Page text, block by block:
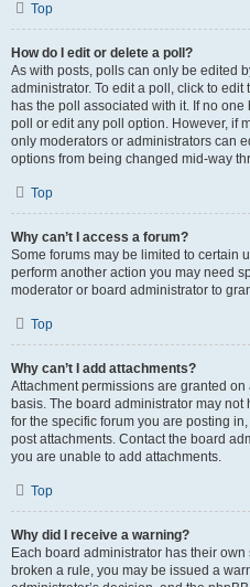
Top
How do I edit or delete a poll?
As with posts, polls can only be edited
administrator. To edit a poll, click to
has the poll associated with it. If no
poll or edit any poll option. However, if
only moderators or administrators can
options from being changed mid-way
Top
Why can’t I access a forum?
Some forums may be limited to certain
perform another action you may need
moderator or board administrator to
Top
Why can’t I add attachments?
Attachment permissions are granted
basis. The board administrator may
for the specific forum you are posting
post attachments. Contact the board
you are unable to add attachments.
Top
Why did I receive a warning?
Each board administrator has their
broken a rule, you may be issued a